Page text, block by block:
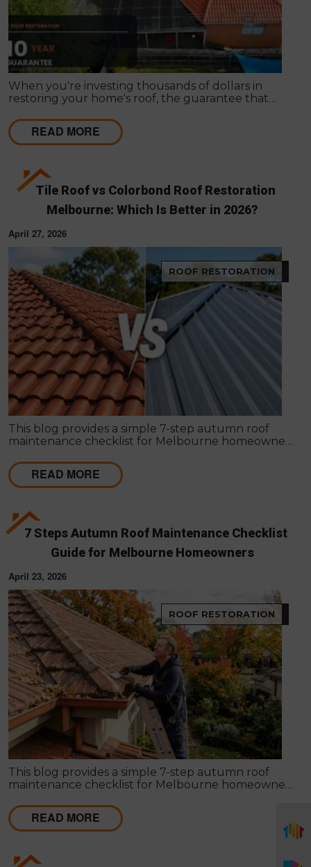
When you're investing thousands of dollars in
restoring your home's roof, the guarantee that
the work itself. A solid guarantee tells you the
roofing company stands behind what they deliver,
that they expect their workmanship to last, and
something does go wrong.
READ MORE
Tile Roof vs Colorbond Roof Restoration
Melbourne: Which Is Better in 2026?
April 27, 2026
ROOF RESTORATION
This blog provides a simple 7-step autumn roof
maintenance checklist for Melbourne homeowners
gutters, flashing, and roof cavities, helping identify
early issues and decide when professional repairs or
restoration are needed to avoid costly damage.
READ MORE
7 Steps Autumn Roof Maintenance Checklist
Guide for Melbourne Homeowners
April 23, 2026
ROOF RESTORATION
This blog provides a simple 7-step autumn roof
maintenance checklist for Melbourne homeowners
gutters, flashing, and roof cavities, helping identify
early issues and decide when professional repairs or
restoration are needed to avoid costly damage.
READ MORE